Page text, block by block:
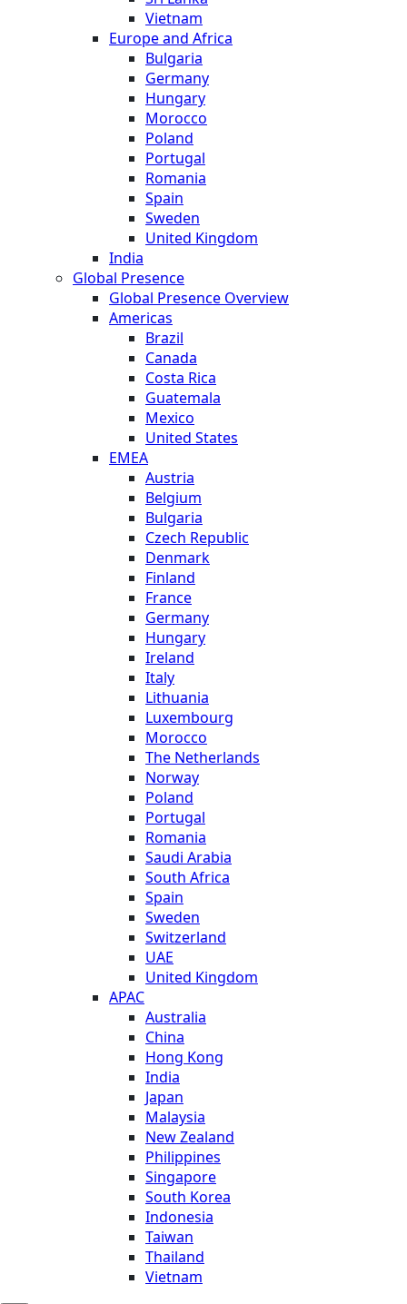
Vietnam
Europe and Africa
Bulgaria
Germany
Hungary
Morocco
Poland
Portugal
Romania
Spain
Sweden
United Kingdom
India
Global Presence
Global Presence Overview
Americas
Brazil
Canada
Costa Rica
Guatemala
Mexico
United States
EMEA
Austria
Belgium
Bulgaria
Czech Republic
Denmark
Finland
France
Germany
Hungary
Ireland
Italy
Lithuania
Luxembourg
Morocco
The Netherlands
Norway
Poland
Portugal
Romania
Saudi Arabia
South Africa
Spain
Sweden
Switzerland
UAE
United Kingdom
APAC
Australia
China
Hong Kong
India
Japan
Malaysia
New Zealand
Philippines
Singapore
South Korea
Indonesia
Taiwan
Thailand
Vietnam